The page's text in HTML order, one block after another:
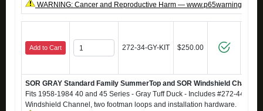
WARNING: Cancer and Reproductive Harm —
Add to Cart 272-34-GY-KIT $250.00
SOR GRAY Standard Family SummerTop and SOR Windshield Channel
Fits 1958-1984 40 and 45 Series - Gray Tuff Duck - Includes #272-44
Windshield Channel, two footman loops and installation hardware.